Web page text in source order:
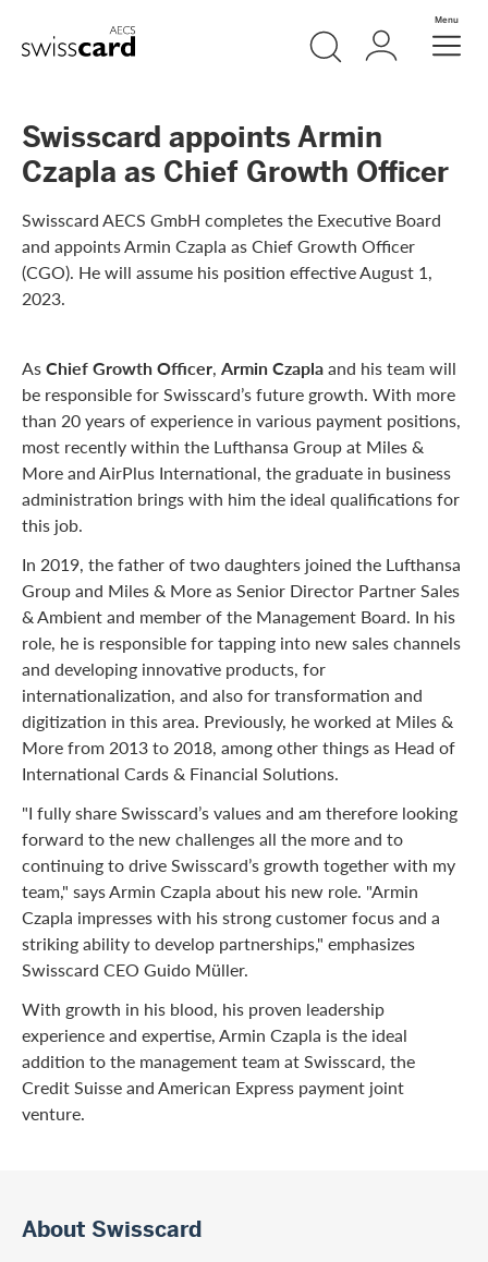
Header
Logo Meta navigation
SearchLogin Menu
Swisscard appoints Armin
Czapla as Chief Growth Officer
Swisscard AECS GmbH completes the Executive Board
and appoints Armin Czapla as Chief Growth Officer
(CGO). He will assume his position effective August 1,
2023.
AsChief Growth Officer, Armin Czaplaand his team will
be responsible for Swisscard’s future growth. With more
than 20 years of experience in various payment positions,
most recently within the Lufthansa Group at Miles &
More and AirPlus International, the graduate in business
administration brings with him the ideal qualifications for
this job.
In 2019, the father of two daughters joined the Lufthansa
Group and Miles & More as Senior Director Partner Sales
& Ambient and member of the Management Board. In his
role, he is responsible for tapping into new sales channels
and developing innovative products, for
internationalization, and also for transformation and
digitization in this area. Previously, he worked at Miles &
More from 2013 to 2018, among other things as Head of
International Cards & Financial Solutions.
"I fully share Swisscard’s values and am therefore looking
forward to the new challenges all the more and to
continuing to drive Swisscard’s growth together with my
team," says Armin Czapla about his new role. "Armin
Czapla impresses with his strong customer focus and a
striking ability to develop partnerships," emphasizes
Swisscard CEO Guido Müller.
With growth in his blood, his proven leadership
experience and expertise, Armin Czapla is the ideal
addition to the management team at Swisscard, the
Credit Suisse and American Express payment joint
venture.
About Swisscard